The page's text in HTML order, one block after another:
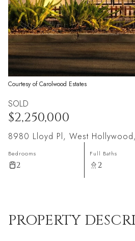
Courtesy of Carolwood Estates
SOLD
$2,250,000
8980 Lloyd Pl, West
Bedrooms
2
Full Baths
2
PROPERTY